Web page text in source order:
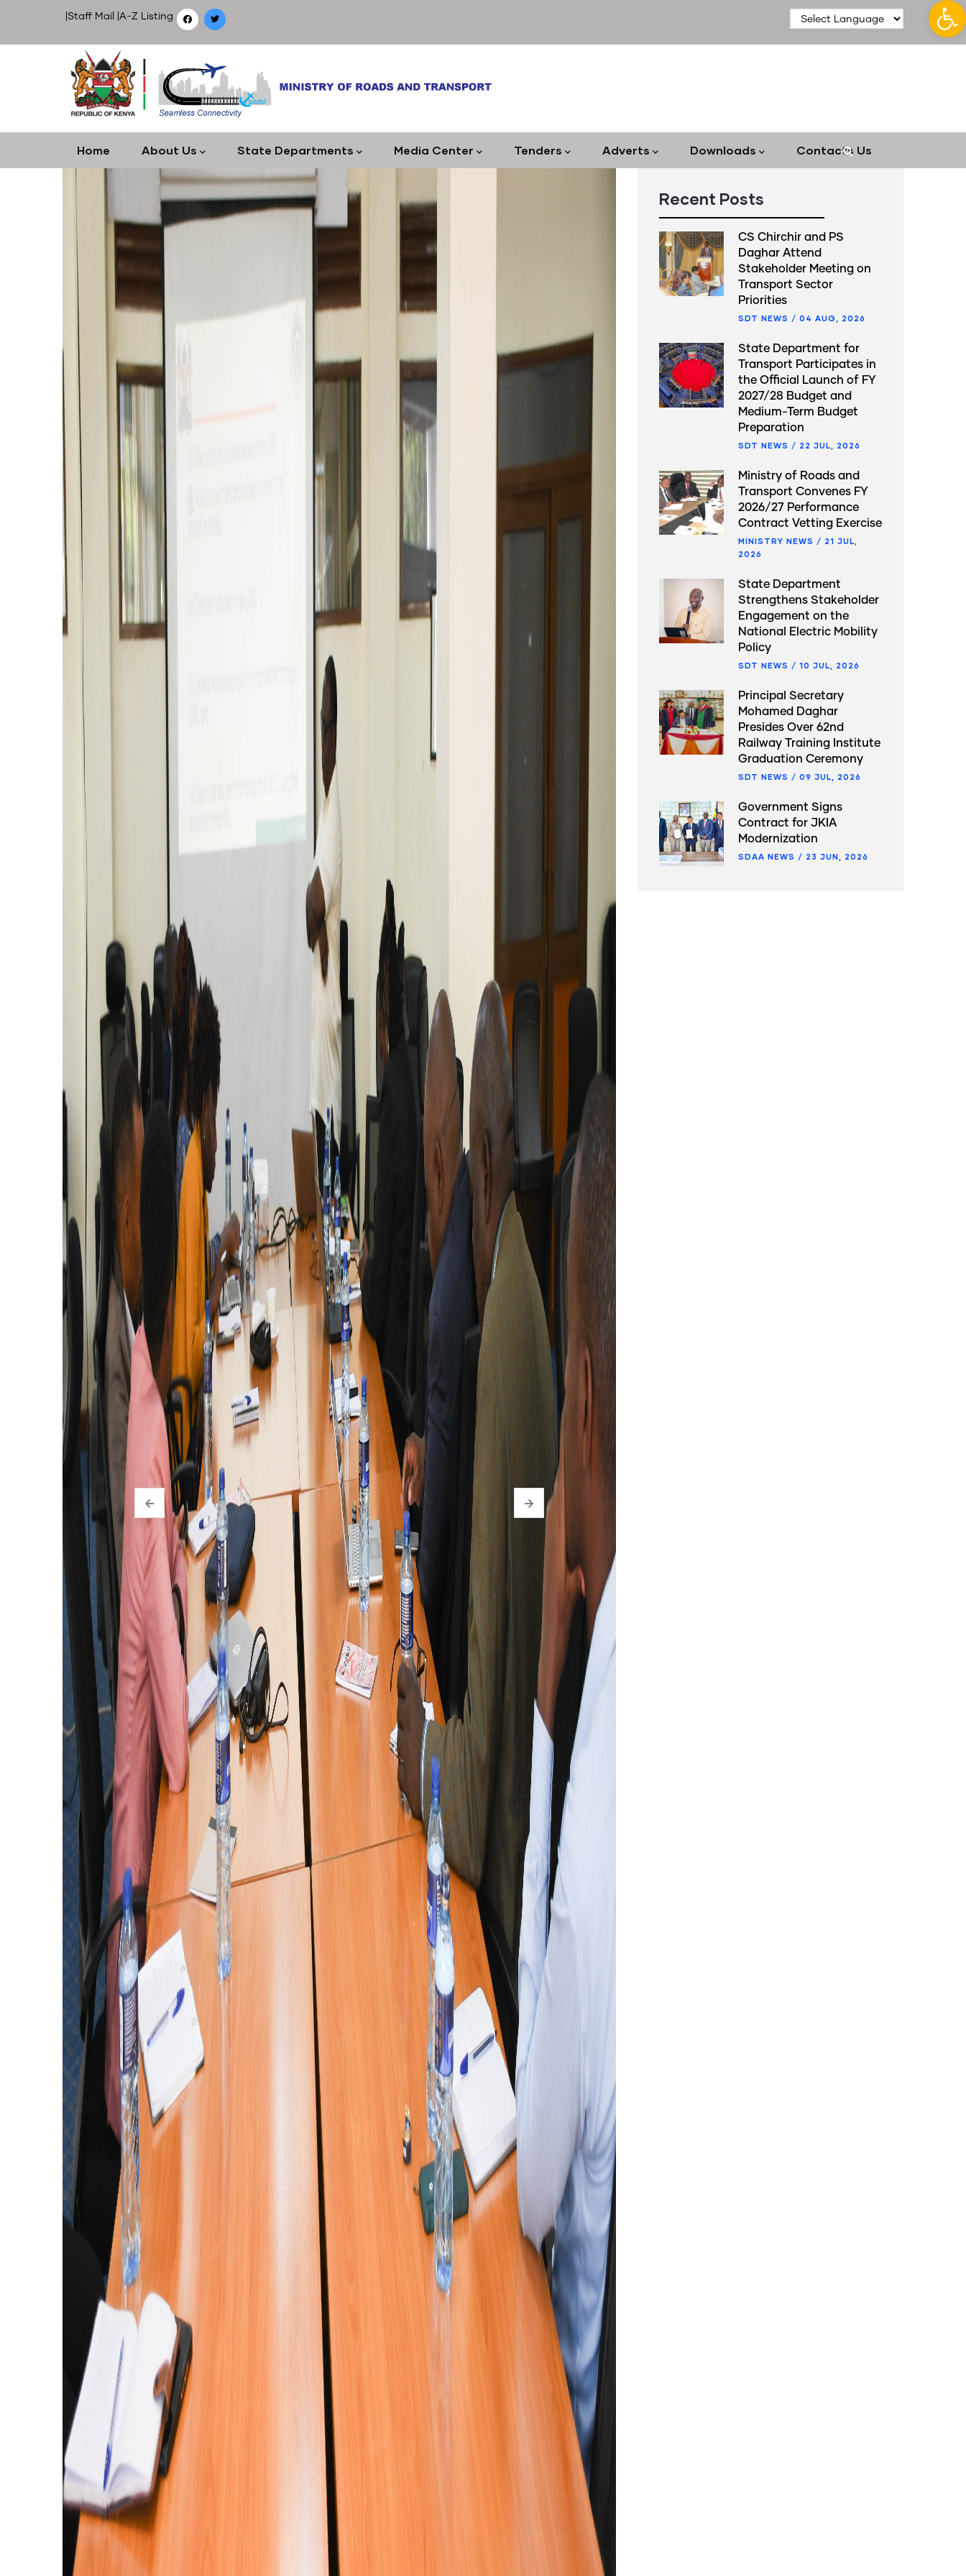
Staff Mail A-Z Listing
navigation
Home About Us State Departments Media Center Tenders Adverts Downloads Contacts Us
Recent Posts
CS Chirchir and PS
Daghar Attend
Stakeholder Meeting on
Transport Sector
Priorities
SDT NEWS / 04 AUG, 2026
State Department for
Transport Participates in
the Official Launch of FY
2027/28 Budget and
Medium-Term Budget
Preparation
SDT NEWS / 22 JUL, 2026
Ministry of Roads and
Transport Convenes FY
2026/27 Performance
Contract Vetting Exercise
MINISTRY NEWS / 21 JUL,
2026
State Department
Strengthens Stakeholder
Engagement on the
National Electric Mobility
Policy
SDT NEWS / 10 JUL, 2026
Principal Secretary
Mohamed Daghar
Presides Over 62nd
Railway Training Institute
Graduation Ceremony
SDT NEWS / 09 JUL, 2026
Government Signs
Contract for JKIA
Modernization
SDAA NEWS / 23 JUN, 2026